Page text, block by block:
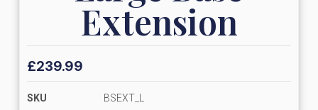
Extension
£239.99
SKU
BSEXT_L